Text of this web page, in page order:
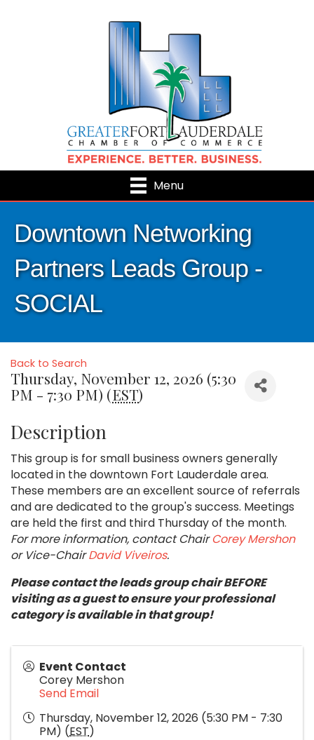
Menu
Downtown Networking
Partners Leads Group -
SOCIAL
Back to Search
Thursday, November 12, 2026 (5:30
PM - 7:30 PM) (EST)
Description
This group is for small business owners generally
located in the downtown Fort Lauderdale area.
These members are an excellent source of referrals
and are dedicated to the group's success. Meetings
are held the first and third Thursday of the month.
For more information, contact ChairCorey Mershon
or Vice-ChairDavid Viveiros.
Please contact the leads group chair BEFORE
visiting as a guest to ensure your professional
category is available in that group!
Event Contact
Corey Mershon
Send Email
Thursday, November 12, 2026 (5:30 PM - 7:30
PM) (EST)